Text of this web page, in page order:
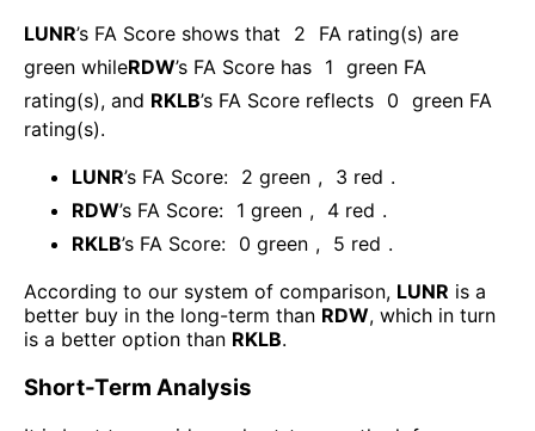
LUNR’s FA Score shows that 2
FA rating(s) are
green whileRDW’s FA Score has 1 green FA
rating(s), and RKLB’s FA Score reflects 0 green FA
rating(s).
LUNR’s FA Score: 2 green , 3 red .
RDW’s FA Score: 1 green , 4 red .
RKLB’s FA Score: 0 green , 5 red .
According to our system of comparison, LUNR is a
better buy in the long-term than RDW, which in turn
is a better option than RKLB.
Short-Term Analysis